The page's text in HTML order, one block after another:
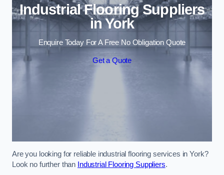
Industrial Flooring Suppliers
in York
Enquire Today For A Free No Obligation Quote
Get a Quote
Are you looking for reliable industrial flooring services in York?
Look no further than Industrial Flooring Suppliers.